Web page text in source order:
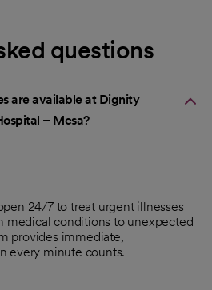
questions
are available at Dignity
– Mesa?
24/7 to treat urgent illnesses
medical conditions to unexpected
provides immediate,
every minute counts.